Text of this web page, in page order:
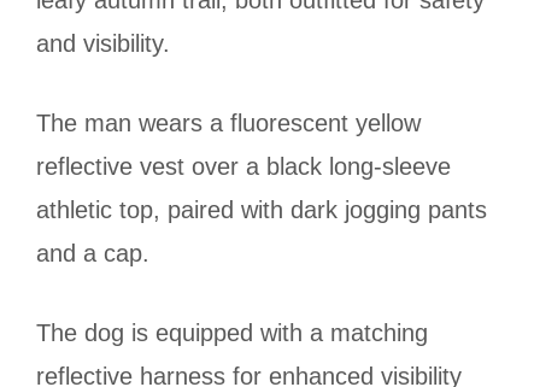
and visibility.
The man wears a fluorescent yellow
reflective vest over a black long-sleeve
athletic top, paired with dark jogging pants
and a cap.
The dog is equipped with a matching
reflective harness for enhanced visibility